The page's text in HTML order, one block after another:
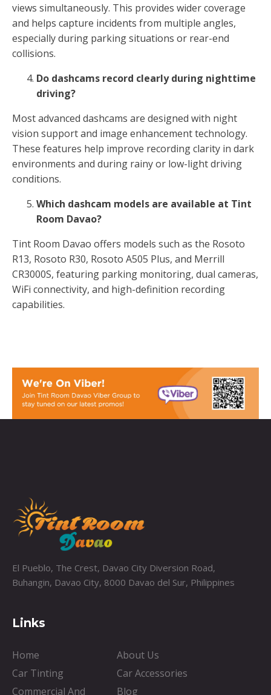
views simultaneously. This provides wider coverage
and helps capture incidents from multiple angles,
especially during parking situations or rear-end
collisions.
Do dashcams record clearly during nighttime
driving?
Most advanced dashcams are designed with night
vision support and image enhancement technology.
These features help improve recording clarity in dark
environments and during rainy or low-light driving
conditions.
Which dashcam models are available at Tint
Room Davao?
Tint Room Davao offers models such as the Rosoto
R13, Rosoto R30, Rosoto A505 Plus, and Merrill
CR3000S, featuring parking monitoring, dual cameras,
WiFi connectivity, and high-definition recording
capabilities.
El Pueblo, The Crest, Davao City Diversion Road,
Buhangin, Davao City, 8000 Davao del Sur, Philippines
Links
Home
About Us
Car Tinting
Car Accessories
Commercial And
Blog